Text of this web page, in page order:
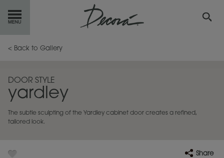
GETSTARTED
INSPIRATION GALLERY
RESOURCES
< Back to Gallery
DOOR STYLE
yardley
The subtle sculpting of the Yardley cabinet door creates a refined,
tailored look.
Share